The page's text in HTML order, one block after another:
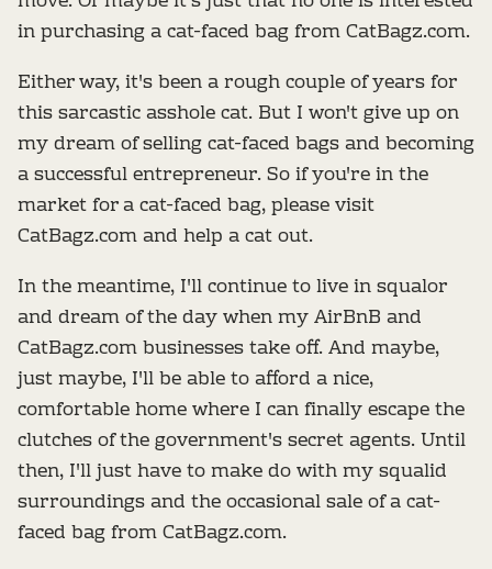
in purchasing a cat-faced bag from CatBagz.com.
Either way, it's been a rough couple of years for
this sarcastic asshole cat. But I won't give up on
my dream of selling cat-faced bags and becoming
a successful entrepreneur. So if you're in the
market for a cat-faced bag, please visit
CatBagz.com and help a cat out.
In the meantime, I'll continue to live in squalor
and dream of the day when my AirBnB and
CatBagz.com businesses take off. And maybe,
just maybe, I'll be able to afford a nice,
comfortable home where I can finally escape the
clutches of the government's secret agents. Until
then, I'll just have to make do with my squalid
surroundings and the occasional sale of a cat-
faced bag from CatBagz.com.